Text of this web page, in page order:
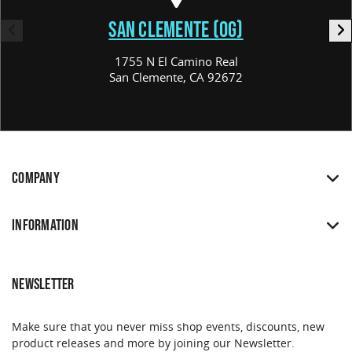
SAN CLEMENTE (OG)
1755 N El Camino Real
San Clemente, CA 92672
COMPANY
INFORMATION
NEWSLETTER
Make sure that you never miss shop events, discounts, new
product releases and more by joining our Newsletter.